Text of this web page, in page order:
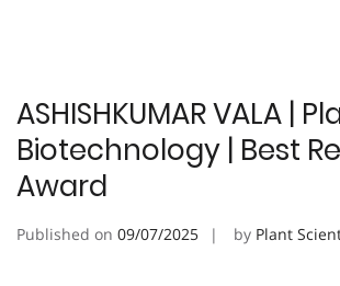
ASHISHKUMAR VALA |
Biotechnology | Best
Award
Published on 09/07/2025 by Plant